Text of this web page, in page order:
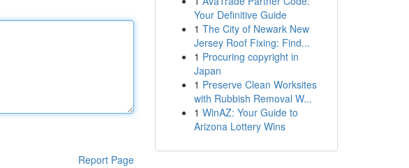
Report Page
Your Definitive Guide
1 The City of Newark New
Jersey Roof Fixing: Find...
1 Procuring copyright in
Japan
1 Preserve Clean Worksites
with Rubbish Removal W...
1 WinAZ: Your Guide to
Arizona Lottery Wins